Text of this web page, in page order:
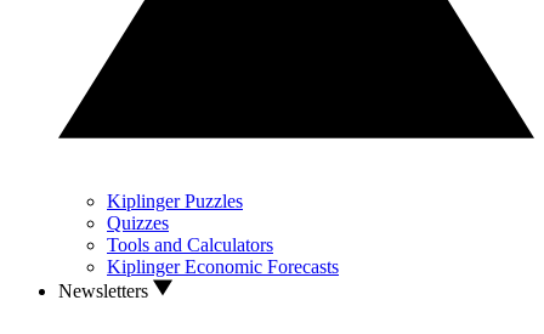
Kiplinger Puzzles
Quizzes
Tools and Calculators
Kiplinger Economic Forecasts
Newsletters